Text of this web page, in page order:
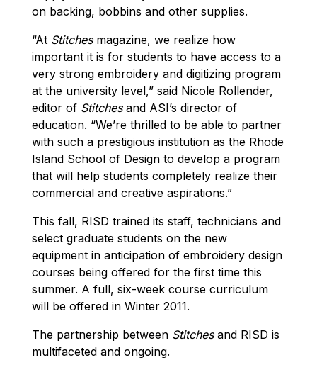
on backing, bobbins and other supplies.
“At Stitchesmagazine, we realize how
important it is for students to have access to a
very strong embroidery and digitizing program
at the university level,” said Nicole Rollender,
editor of Stitchesand ASI’s director of
education. “We’re thrilled to be able to partner
with such a prestigious institution as the Rhode
Island School of Design to develop a program
that will help students completely realize their
commercial and creative aspirations.”
This fall, RISD trained its staff, technicians and
select graduate students on the new
equipment in anticipation of embroidery design
courses being offered for the first time this
summer. A full, six-week course curriculum
will be offered in Winter 2011.
The partnership between Stitchesand RISD is
multifaceted and ongoing.